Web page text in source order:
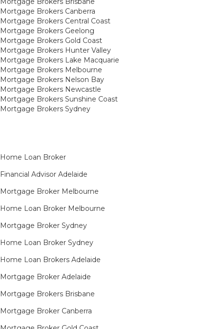
Mortgage Brokers Canberra
Mortgage Brokers Central Coast
Mortgage Brokers Geelong
Mortgage Brokers Gold Coast
Mortgage Brokers Hunter Valley
Mortgage Brokers Lake Macquarie
Mortgage Brokers Melbourne
Mortgage Brokers Nelson Bay
Mortgage Brokers Newcastle
Mortgage Brokers Sunshine Coast
Mortgage Brokers Sydney
Home Loan Broker
Financial Advisor Adelaide
Mortgage Broker Melbourne
Home Loan Broker Melbourne
Mortgage Broker Sydney
Home Loan Broker Sydney
Home Loan Brokers Adelaide
Mortgage Broker Adelaide
Mortgage Brokers Brisbane
Mortgage Broker Canberra